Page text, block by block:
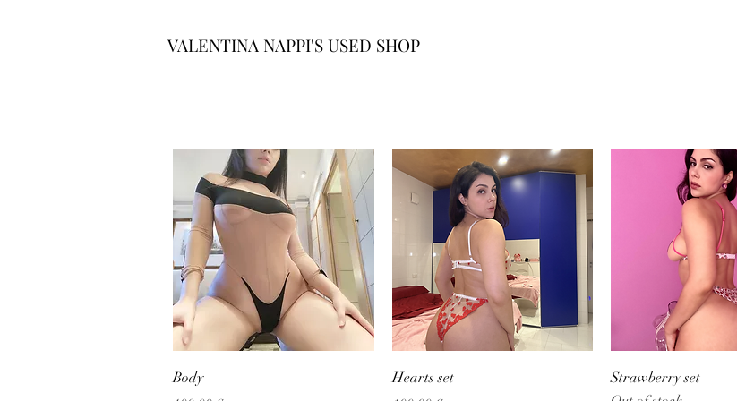
VALENTINA NAPPI'S USED SHOP
Body
Hearts set
Quick View
Strawberry set